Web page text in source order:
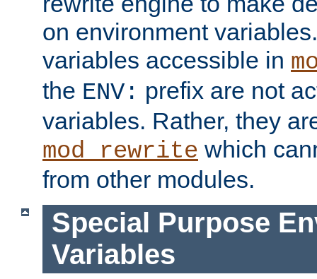
on environment
variables accessible in
the ENV: prefix are not
variables. Rather, they
mod_rewrite which
from other modules.
Special Purpose
Variables